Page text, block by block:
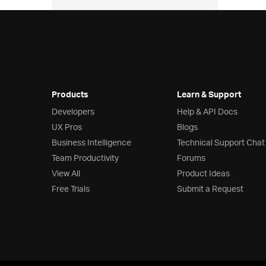
Products
Developers
UX Pros
Business Intelligence
Team Productivity
View All
Free Trials
Learn & Support
Help & API Docs
Blogs
Technical Support Chat
Forums
Product Ideas
Submit a Request